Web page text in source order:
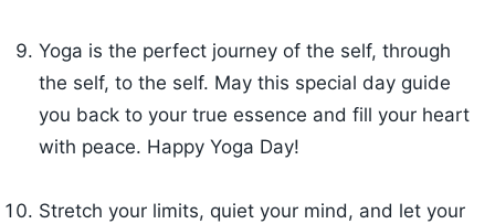
Yoga is the perfect journey of the self, through
the self, to the self. May this special day guide
you back to your true essence and fill your heart
with peace. Happy Yoga Day!
Stretch your limits, quiet your mind, and let your